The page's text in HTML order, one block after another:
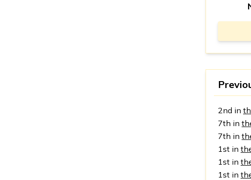
2nd in
7th in
7th in
1st in
1st in
1st in